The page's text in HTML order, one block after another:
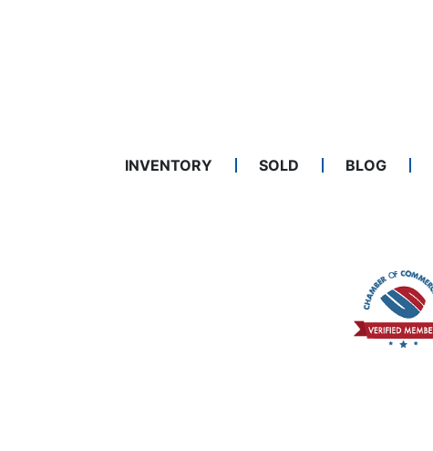
INVENTORY SOLD BLOG